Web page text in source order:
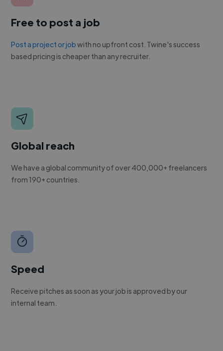
Free to post a job
Post a project or jobwith no upfront cost. Twine's success
based pricing is cheaper than any recruiter.
Global reach
We have a global community of over 400,000+ freelancers
from 190+ countries.
Speed
Receive pitches as soon as your job is approved by our
internal team.